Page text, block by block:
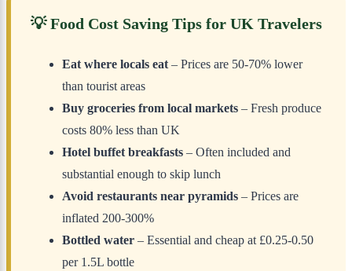
💡 Food Cost Saving Tips for UK Travelers
Eat where locals eat – Prices are 50-70% lower
than tourist areas
Buy groceries from local markets – Fresh produce
costs 80% less than UK
Hotel buffet breakfasts – Often included and
substantial enough to skip lunch
Avoid restaurants near pyramids – Prices are
inflated 200-300%
Bottled water – Essential and cheap at £0.25-0.50
per 1.5L bottle